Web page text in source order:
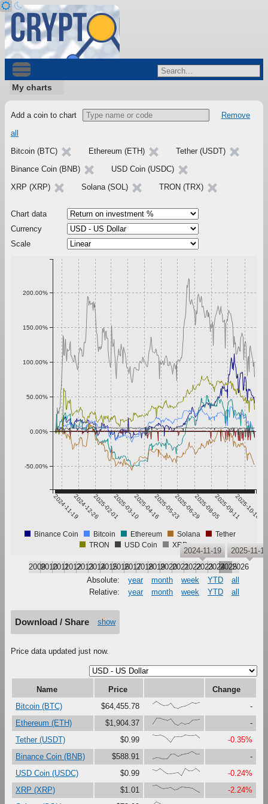
My charts
Add a coin to chart
Remove
all
Bitcoin (BTC)
Ethereum (ETH)
Tether (USDT)
Binance Coin (BNB)
USD Coin (USDC)
XRP (XRP)
Solana (SOL) TRON (TRX)
Chart data
Currency
Scale
2024-11-192024-12-262025-02-012025-03-102025-04-162025-05-232025-06-292025-08-052025-09-112025-10-18
-50.00%
0.00%
50.00%
100.00%
150.00%
200.00%
Binance Coin Bitcoin Ethereum Solana
Tether
TRON
USD Coin XRP
200920102011201220132014201520162017201820192020202120222023202420252026
2024-11-19 2025-11-19
Absolute: year month week YTD
all
Relative:
year month week YTD all
Download / Share show
Price data updated just now.
Name Price
Change
Bitcoin (BTC)
$64,455.78 {66,100,67,41,47,79,16,0,27,37,61,87,73,82}
-
Ethereum (ETH)
$1,904.37 {23,100,99,81,67,90,27,0,37,18,30,73,76,82}
-
Tether (USDT)
$0.99 {100,91,97,80,46,0,73,76,75,99,92,92,98,58}
-0.35%
Binance Coin (BNB)
$588.91 {0,17,12,0,1,63,65,34,56,69,80,100,71,71}
-
USD Coin (USDC)
$0.99 {86,67,97,60,28,29,37,45,0,99,68,69,100,59}
-0.24%
XRP (XRP)
$1.01 {91,100,70,52,62,71,39,49,74,70,68,58,25,0}
-2.24%